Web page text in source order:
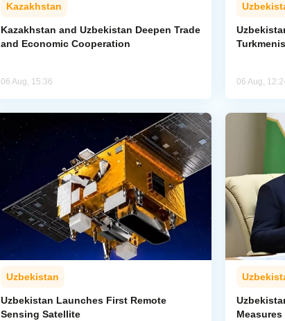
Kazakhstan
Kazakhstan and Uzbekistan Deepen Trade
and Economic Cooperation
06 Aug, 15:36 06 Aug,
Uzbekistan
Uzbekistan Launches First Remote
Sensing Satellite